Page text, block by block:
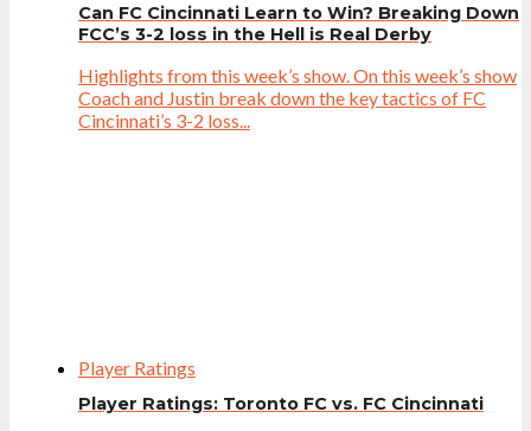
Can FC Cincinnati Learn to Win? Breaking Down
FCC’s 3-2 loss in the Hell is Real Derby
Highlights from this week’s show. On this week’s show
Coach and Justin break down the key tactics of FC
Cincinnati’s 3-2 loss...
Player Ratings
Player Ratings: Toronto FC vs. FC Cincinnati